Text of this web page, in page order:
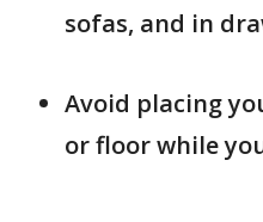
sofas, and in
Avoid placing
or floor while